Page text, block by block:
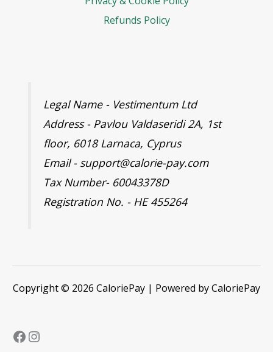
Refunds Policy
Legal Name - Vestimentum Ltd
Address - Pavlou Valdaseridi 2A, 1st
floor, 6018 Larnaca, Cyprus
Email - support@calorie-pay.com
Tax Number- 60043378D
Registration No. - HE 455264
Copyright © 2026 CaloriePay | Powered by CaloriePay